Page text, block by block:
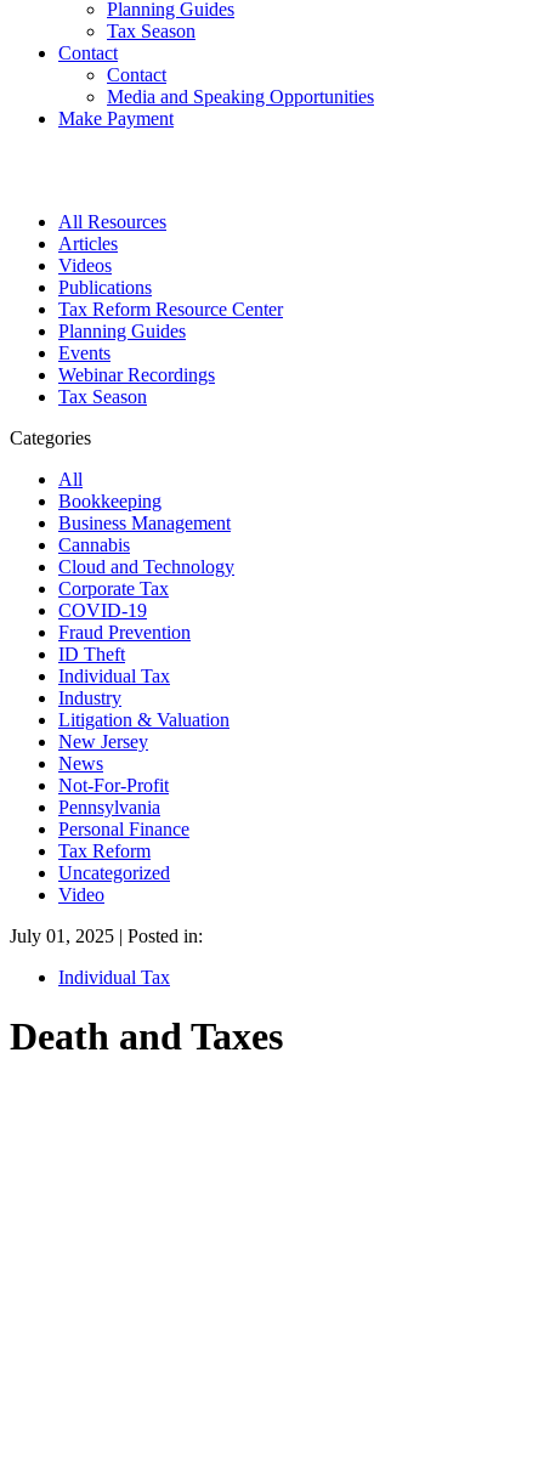
Planning Guides
Tax Season
Contact
Contact
Media and Speaking Opportunities
Make Payment
All Resources
Articles
Videos
Publications
Tax Reform Resource Center
Planning Guides
Events
Webinar Recordings
Tax Season
Categories
All
Bookkeeping
Business Management
Cannabis
Cloud and Technology
Corporate Tax
COVID-19
Fraud Prevention
ID Theft
Individual Tax
Industry
Litigation & Valuation
New Jersey
News
Not-For-Profit
Pennsylvania
Personal Finance
Tax Reform
Uncategorized
Video
July 01, 2025 | Posted in:
Individual Tax
Death and Taxes